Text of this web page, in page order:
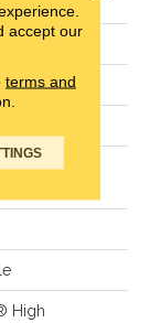
High
High
accept our
terms and